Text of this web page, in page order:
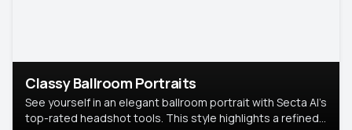
Classy Ballroom Portraits
See yourself in an elegant ballroom portrait with Secta AI’s
top-rated headshot tools. This style highlights a refined